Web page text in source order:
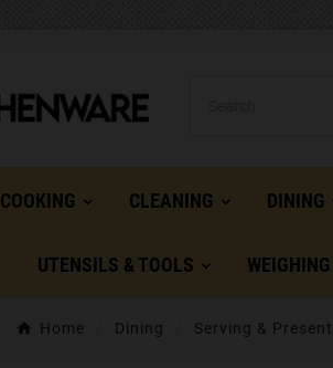
COOKING CLEANING DINING
UTENSILS & TOOLS
Home Dining Serving &